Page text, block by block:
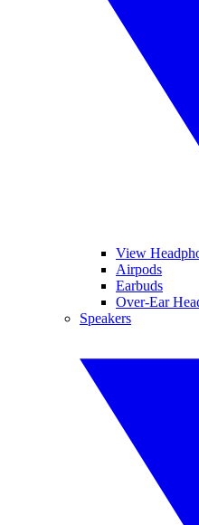
View
Airpods
Earbuds
Over-Ear
Speakers